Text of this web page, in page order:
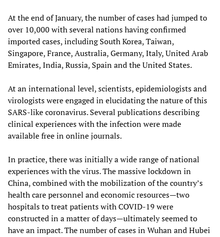
At the end of January, the number of cases had jumped to
over 10,000 with several nations having confirmed
imported cases, including South Korea, Taiwan,
Singapore, France, Australia, Germany, Italy, United Arab
Emirates, India, Russia, Spain and the United States.
At an international level, scientists, epidemiologists and
virologists were engaged in elucidating the nature of this
SARS-like coronavirus. Several publications describing
clinical experiences with the infection were made
available free in online journals.
In practice, there was initially a wide range of national
experiences with the virus. The massive lockdown in
China, combined with the mobilization of the country’s
health care personnel and economic resources—two
hospitals to treat patients with COVID-19 were
constructed in a matter of days—ultimately seemed to
have an impact. The number of cases in Wuhan and Hubei